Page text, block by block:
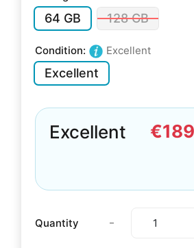
64 GB 128 GB
Condition: Excellent
Excellent
Excellent
Quantity -